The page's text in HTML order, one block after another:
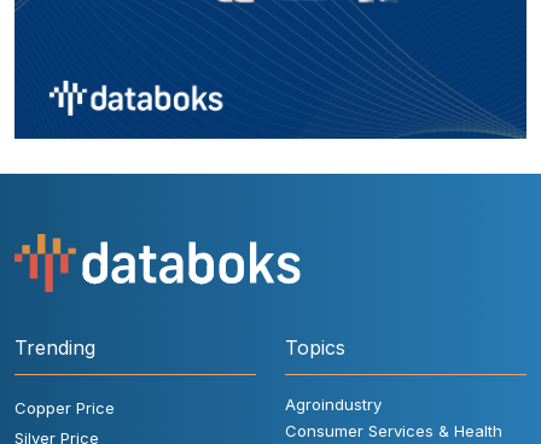
Trending
Copper Price
Silver Price
Topics
Agroindustry
Consumer Services & Health